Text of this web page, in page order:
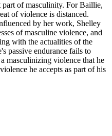
part of masculinity. For Baillie,
of violence is distanced.
by her work, Shelley
of masculine violence, and
with the actualities of the
passive endurance fails to
masculinizing violence that he
he accepts as part of his